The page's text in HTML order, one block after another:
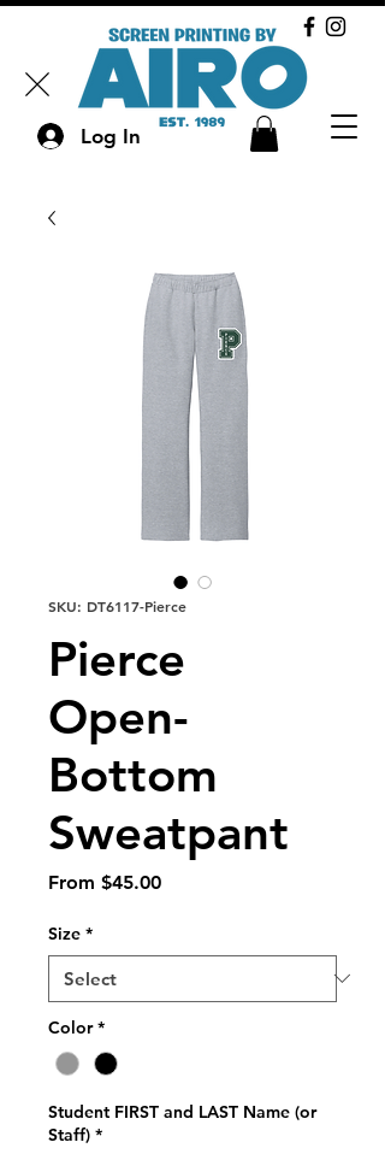
Log In
SKU: DT6117-Pierce
Pierce
Open-
Bottom
Sweatpant
From $45.00Sale
Size *
Color *
Student FIRST and LAST Name (or
Staff) *